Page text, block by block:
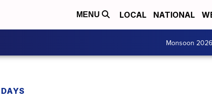
MENU LOCAL NATIONAL
Monsoon 2026